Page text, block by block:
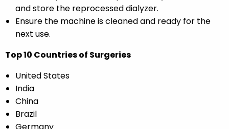
and store the reprocessed dialyzer.
Ensure the machine is cleaned and ready for the
next use.
Top 10 Countries of Surgeries
United States
India
China
Brazil